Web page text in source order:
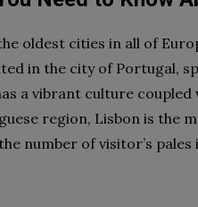
oldest cities in all of
in the city of Portugal,
a vibrant culture
region, Lisbon is the
number of visitor’s